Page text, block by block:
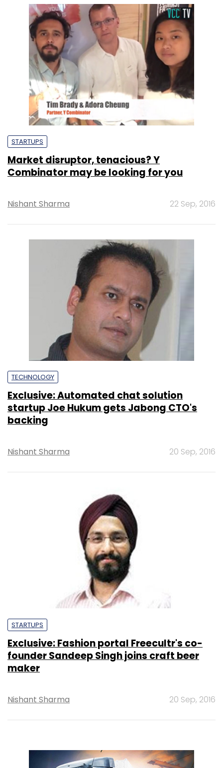
STARTUPS
Market disruptor, tenacious? Y
Combinator may be looking for you
Nishant Sharma 22 Sep, 2016
TECHNOLOGY
Exclusive: Automated chat solution
startup Joe Hukum gets Jabong CTO's
backing
Nishant Sharma 20 Sep, 2016
STARTUPS
Exclusive: Fashion portal Freecultr's co-
founder Sandeep Singh joins craft beer
maker
Nishant Sharma 20 Sep, 2016